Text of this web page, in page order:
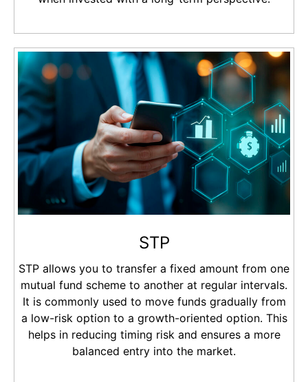
STP
STP allows you to transfer a fixed amount from one
mutual fund scheme to another at regular intervals.
It is commonly used to move funds gradually from
a low-risk option to a growth-oriented option. This
helps in reducing timing risk and ensures a more
balanced entry into the market.